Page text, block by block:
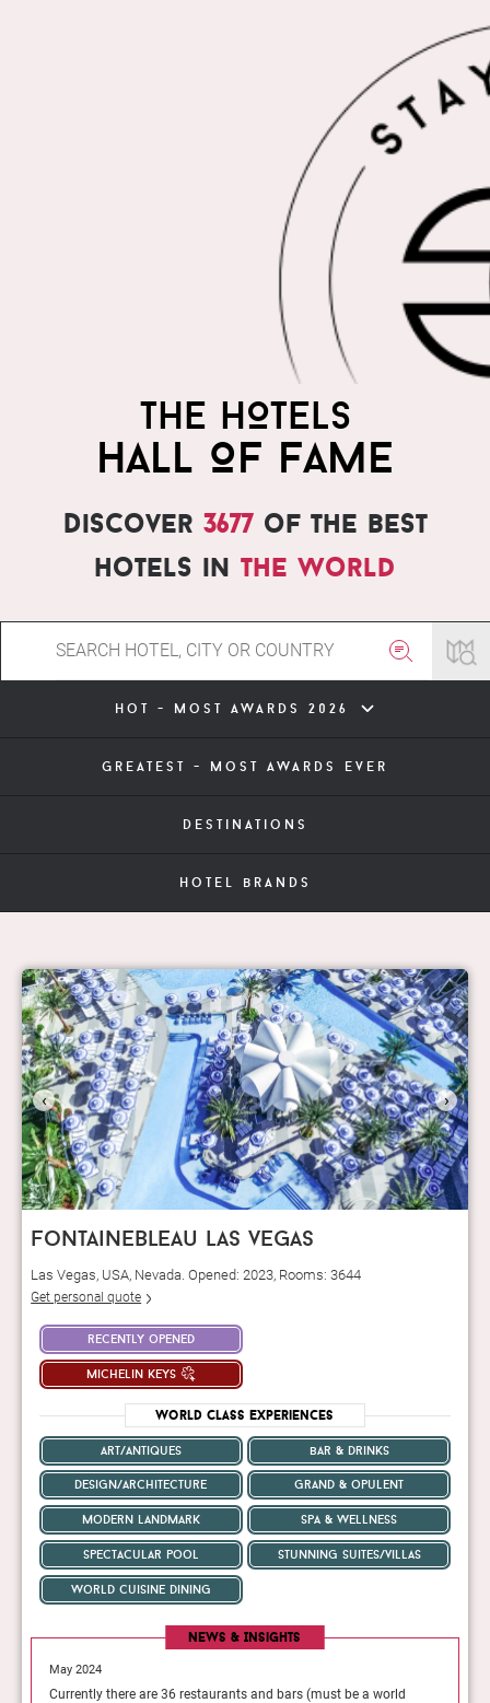
THE HOTELS
HALL OF FAME
Discover 3677of the best
hotels in the world
hot - most awards 2026
greatest - most awards ever
destinations
hotel brands
‹ ›
fontainebleau las vegas
Las Vegas, USA, Nevada. Opened: 2023, Rooms: 3644
Get personal quote
recently opened
michelin keys
World Class Experiences
art/antiques bar & drinks
design/architecture grand & opulent
modern landmark spa & wellness
spectacular pool stunning suites/villas
world cuisine dining
News & Insights
May 2024
Currently there are 36 restaurants and bars (must be a world